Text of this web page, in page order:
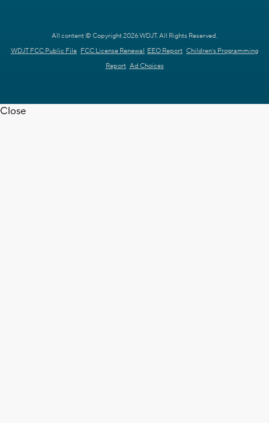
All content © Copyright 2026 WDJT. All Rights Reserved.
WDJT FCC Public File FCC License Renewal EEO Report Children's Programming
Report Ad Choices
Close